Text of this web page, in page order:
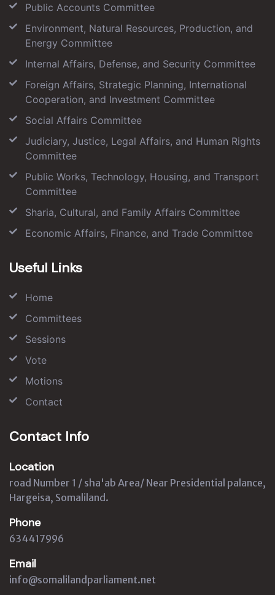
Public Accounts Committee
Environment, Natural Resources, Production, and
Energy Committee
Internal Affairs, Defense, and Security Committee
Foreign Affairs, Strategic Planning, International
Cooperation, and Investment Committee
Social Affairs Committee
Judiciary, Justice, Legal Affairs, and Human Rights
Committee
Public Works, Technology, Housing, and Transport
Committee
Sharia, Cultural, and Family Affairs Committee
Economic Affairs, Finance, and Trade Committee
Useful Links
Home
Committees
Sessions
Vote
Motions
Contact
Contact Info
Location
road Number 1 / sha'ab Area/ Near Presidential palance,
Hargeisa, Somaliland.
Phone
634417996
Email
info@somalilandparliament.net